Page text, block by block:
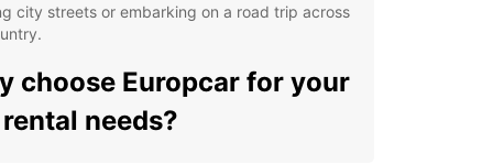
city streets or embarking on a road trip across
choose Europcar for your
needs?